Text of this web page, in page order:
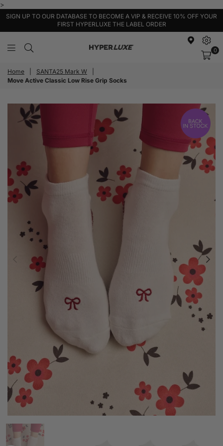
>
SIGN UP TO OUR DATABASE TO BECOME A VIP & RECEIVE 10% OFF YOUR
FIRST HYPERLUXE THE LABEL ORDER
Activewear
0
Home SANTA25 Mark W
Move Active Classic Low Rise Grip Socks